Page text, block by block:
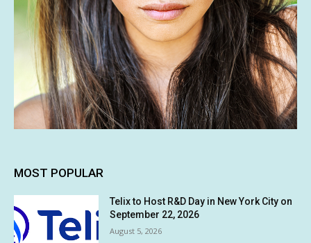
MOST POPULAR
Telix to Host R&D Day in New York City on
September 22, 2026
August 5, 2026